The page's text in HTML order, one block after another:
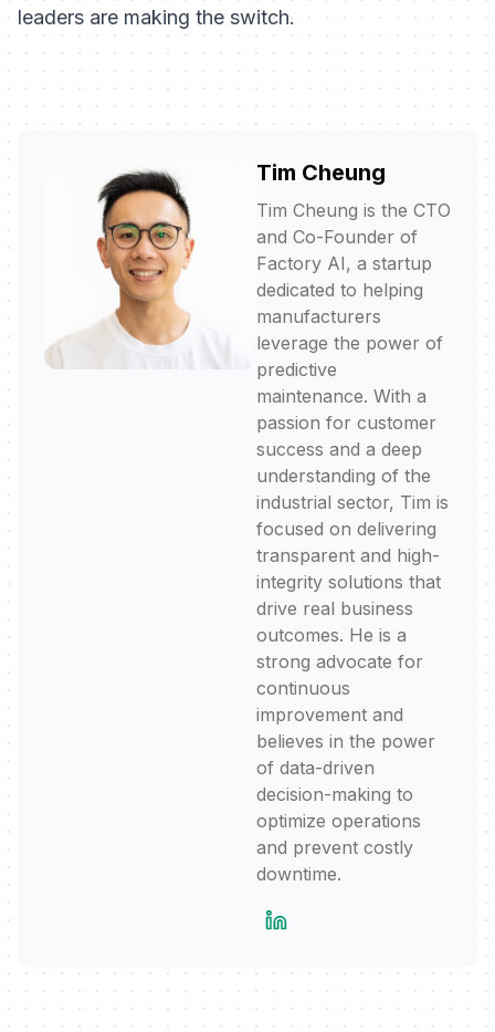
leaders are making the switch.
Tim Cheung
Tim Cheung is the CTO
and Co-Founder of
Factory AI, a startup
dedicated to helping
manufacturers
leverage the power of
predictive
maintenance. With a
passion for customer
success and a deep
understanding of the
industrial sector, Tim is
focused on delivering
transparent and high-
integrity solutions that
drive real business
outcomes. He is a
strong advocate for
continuous
improvement and
believes in the power
of data-driven
decision-making to
optimize operations
and prevent costly
downtime.